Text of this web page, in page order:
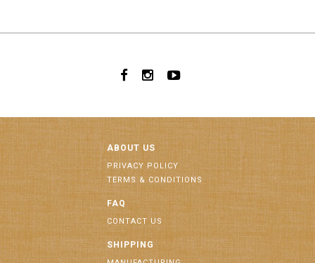
ABOUT US
PRIVACY POLICY
TERMS & CONDITIONS
FAQ
CONTACT US
SHIPPING